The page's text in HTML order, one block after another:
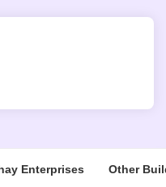
Enterprises Other